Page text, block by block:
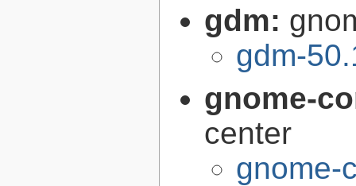
gdm:
gdm-
gnome-
center
gnome-